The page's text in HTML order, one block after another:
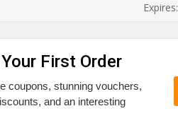
Expires:
First Order
coupons, stunning vouchers,
and an interesting